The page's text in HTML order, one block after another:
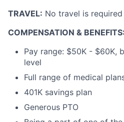
TRAVEL: No travel is
COMPENSATION & BENEFITS:
Pay range: $50K - $60K,
level
Full range of medical
401K savings plan
Generous PTO